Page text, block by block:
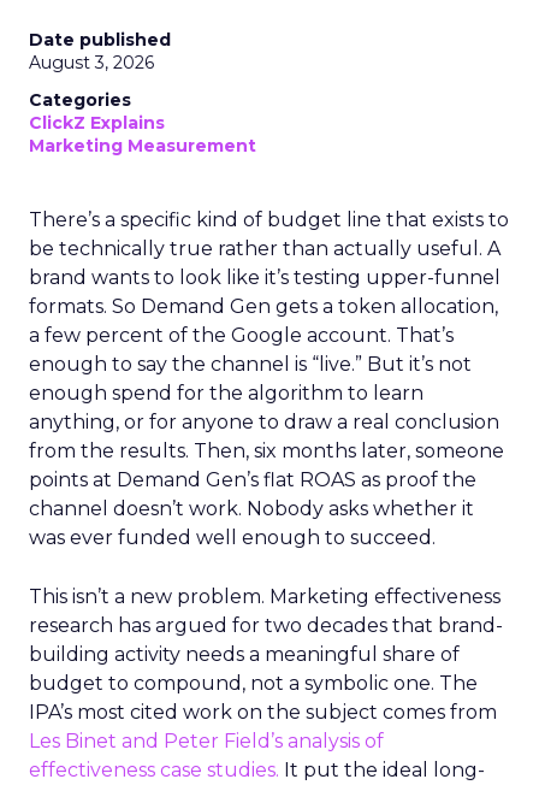
Date published
August 3, 2026
Categories
ClickZ Explains
Marketing Measurement
There’s a specific kind of budget line that exists to
be technically true rather than actually useful. A
brand wants to look like it’s testing upper-funnel
formats. So Demand Gen gets a token allocation,
a few percent of the Google account. That’s
enough to say the channel is “live.” But it’s not
enough spend for the algorithm to learn
anything, or for anyone to draw a real conclusion
from the results. Then, six months later, someone
points at Demand Gen’s flat ROAS as proof the
channel doesn’t work. Nobody asks whether it
was ever funded well enough to succeed.
This isn’t a new problem. Marketing effectiveness
research has argued for two decades that brand-
building activity needs a meaningful share of
budget to compound, not a symbolic one. The
IPA’s most cited work on the subject comes from
Les Binet and Peter Field’s analysis of
effectiveness case studies. It put the ideal long-